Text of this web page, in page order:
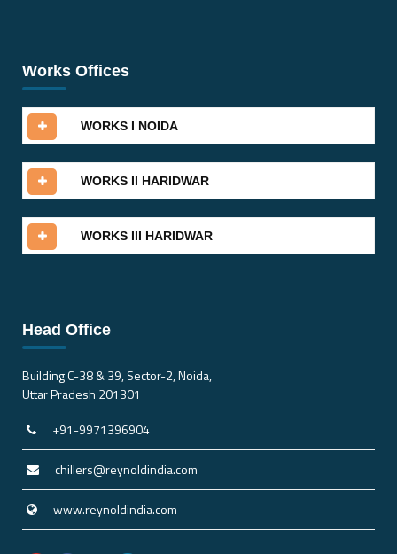
Works Offices
WORKS I NOIDA
WORKS II HARIDWAR
WORKS III HARIDWAR
Head Office
Building C-38 & 39, Sector-2, Noida,
Uttar Pradesh 201301
+91-9971396904
chillers@reynoldindia.com
www.reynoldindia.com